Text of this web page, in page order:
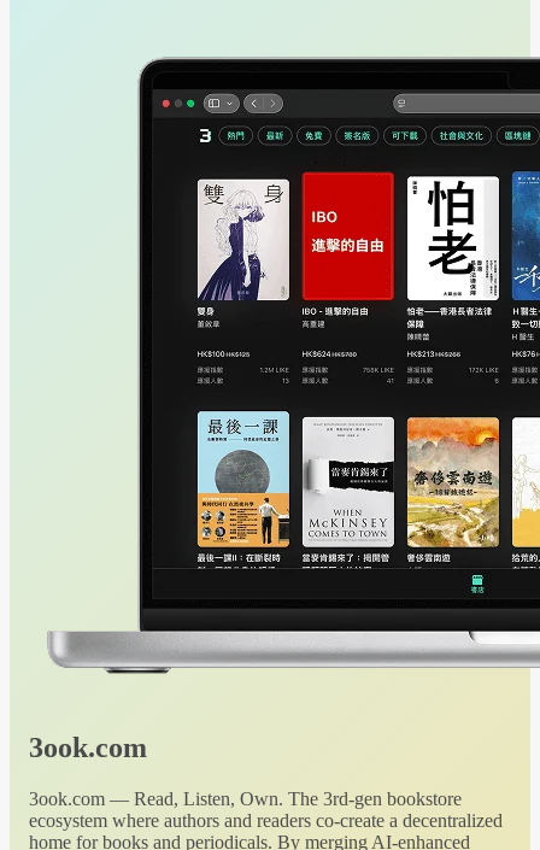
3ook.com
3ook.com — Read, Listen, Own. The 3rd-gen bookstore
ecosystem where authors and readers co-create a decentralized
home for books and periodicals. By merging AI-enhanced